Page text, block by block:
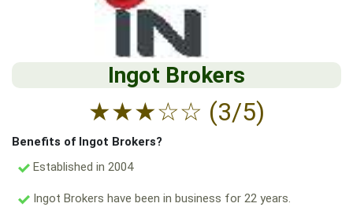
Ingot Brokers
★★★☆☆ (3/5)
Benefits of Ingot Brokers?
Established in 2004
Ingot Brokers have been in business for 22 years.